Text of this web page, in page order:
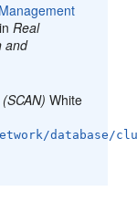
inReal
and
White
database/